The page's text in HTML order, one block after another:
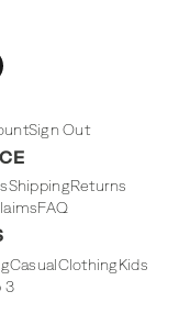
Sign Out
ShippingReturns
FAQ
CasualClothingKids
3